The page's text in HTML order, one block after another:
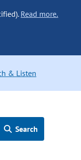
Read more.
& Listen
Search